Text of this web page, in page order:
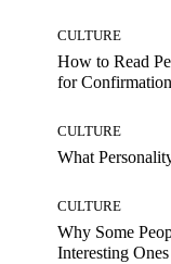
CULTURE
How to Read
for
CULTURE
What
CULTURE
Why Some
Interesting Ones